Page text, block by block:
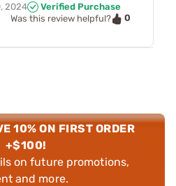
2024
Verified Purchase
Was this review helpful?
0
10% ON FIRST ORDER
+$100!
on future promotions,
and more.